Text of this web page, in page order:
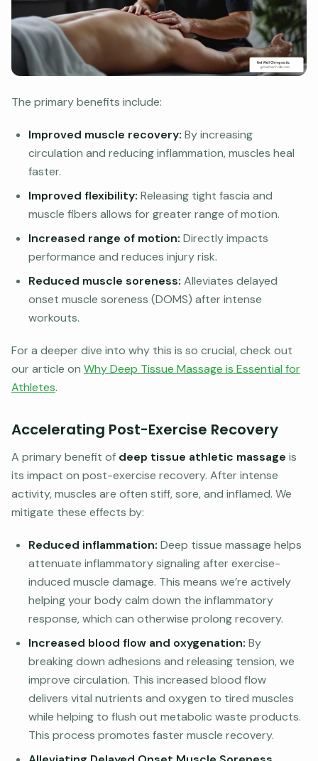
The primary benefits include:
Improved muscle recovery: By increasing
circulation and reducing inflammation, muscles heal
faster.
Improved flexibility: Releasing tight fascia and
muscle fibers allows for greater range of motion.
Increased range of motion: Directly impacts
performance and reduces injury risk.
Reduced muscle soreness: Alleviates delayed
onset muscle soreness (DOMS) after intense
workouts.
For a deeper dive into why this is so crucial, check out
our article on Why Deep Tissue Massage is Essential for
Athletes.
Accelerating Post-Exercise Recovery
A primary benefit of deep tissue athletic massage is
its impact on post-exercise recovery. After intense
activity, muscles are often stiff, sore, and inflamed. We
mitigate these effects by:
Reduced inflammation: Deep tissue massage helps
attenuate inflammatory signaling after exercise-
induced muscle damage. This means we’re actively
helping your body calm down the inflammatory
response, which can otherwise prolong recovery.
Increased blood flow and oxygenation: By
breaking down adhesions and releasing tension, we
improve circulation. This increased blood flow
delivers vital nutrients and oxygen to tired muscles
while helping to flush out metabolic waste products.
This process promotes faster muscle recovery.